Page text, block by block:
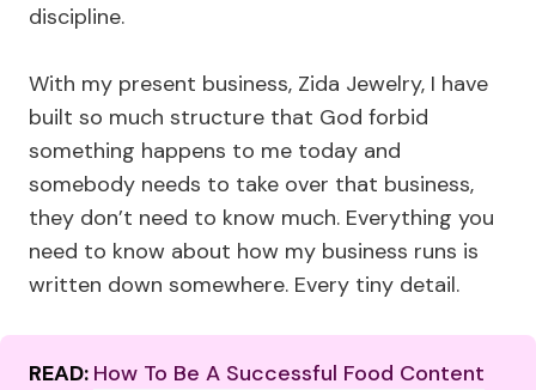
discipline.
With my present business, Zida Jewelry, I have
built so much structure that God forbid
something happens to me today and
somebody needs to take over that business,
they don’t need to know much. Everything you
need to know about how my business runs is
written down somewhere. Every tiny detail.
READ: How To Be A Successful Food Content